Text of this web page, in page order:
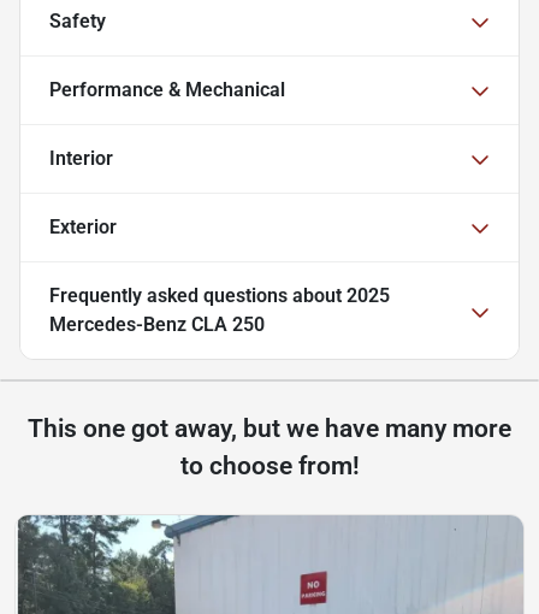
Safety
Performance & Mechanical
Interior
Exterior
Frequently asked questions about 2025
Mercedes-Benz CLA 250
This one got away, but we have many more
to choose from!